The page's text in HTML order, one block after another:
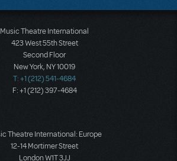
Music Theatre International
423 West 55th Street
Second Floor
New York, NY 10019
T: +1 (212) 541-4684
F: +1 (212) 397-4684
Theatre International: Europe
12-14 Mortimer Street
London W1T 3JJ